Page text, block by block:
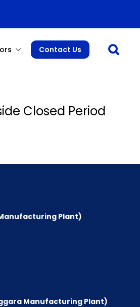
Contact Us Open
Closed Period
Plant)
Manufacturing Plant)